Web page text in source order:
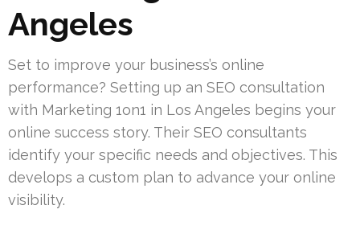
Angeles
Set to improve your business’s online
performance? Setting up an SEO consultation
with Marketing 1on1 in Los Angeles begins your
online success story. Their SEO consultants
identify your specific needs and objectives. This
develops a custom plan to advance your online
visibility.